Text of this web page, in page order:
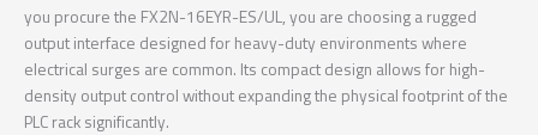
you procure the FX2N-16EYR-ES/UL, you are choosing a rugged
output interface designed for heavy-duty environments where
electrical surges are common. Its compact design allows for high-
density output control without expanding the physical footprint of the
PLC rack significantly.